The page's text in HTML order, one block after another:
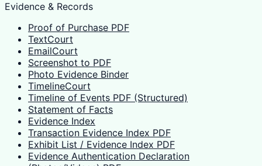
Evidence & Records
Proof of Purchase PDF
TextCourt
EmailCourt
Screenshot to PDF
Photo Evidence Binder
TimelineCourt
Timeline of Events PDF (Structured)
Statement of Facts
Evidence Index
Transaction Evidence Index PDF
Exhibit List / Evidence Index PDF
Evidence Authentication Declaration